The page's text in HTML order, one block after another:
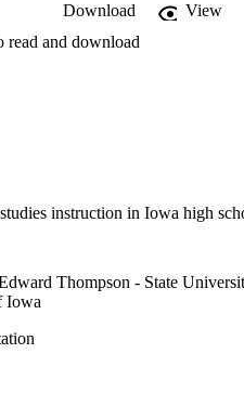
Download
View
read and download
instruction in Iowa high
Thompson - State
Iowa